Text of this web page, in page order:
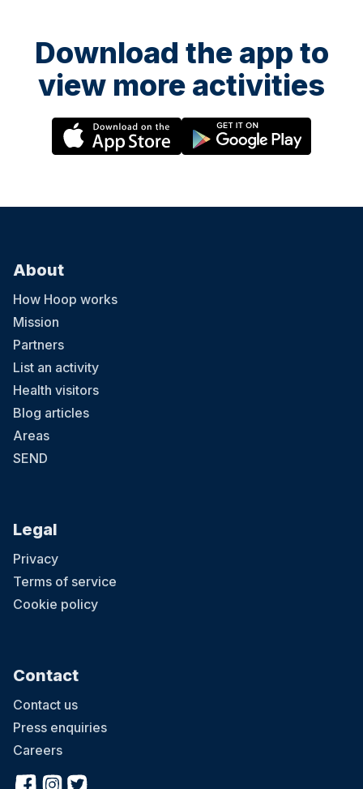
Download the app to
view more activities
About
How Hoop works
Mission
Partners
List an activity
Health visitors
Blog articles
Areas
SEND
Legal
Privacy
Terms of service
Cookie policy
Contact
Contact us
Press enquiries
Careers